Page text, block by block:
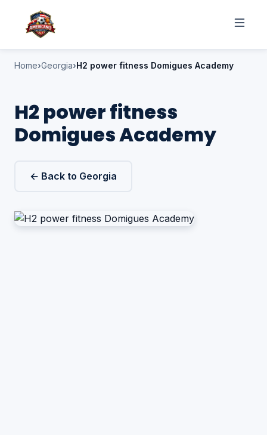
Home Georgia H2 power fitness Domigues Academy
H2 power fitness
Domigues Academy
← Back to Georgia